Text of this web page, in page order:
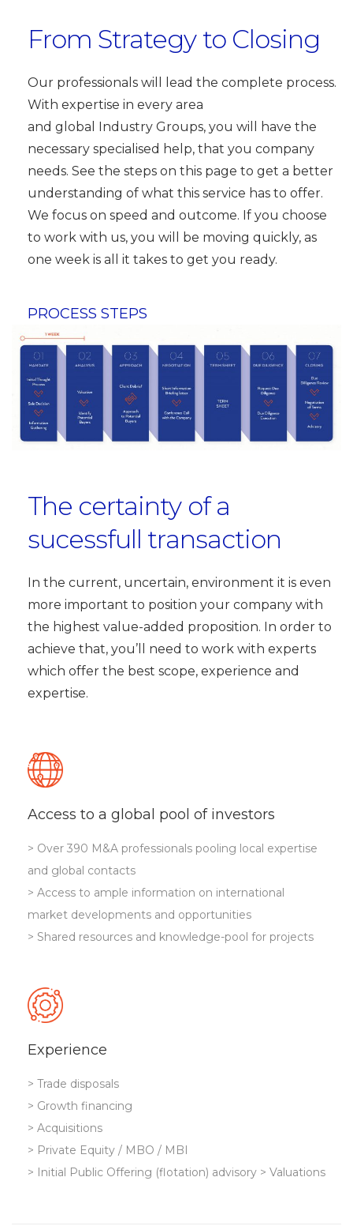
From Strategy to Closing
Our professionals will lead the complete process.
With expertise in every area
and global Industry Groups, you will have the
necessary specialised help, that you company
needs. See the steps on this page to get a better
understanding of what this service has to offer.
We focus on speed and outcome. If you choose
to work with us, you will be moving quickly, as
one week is all it takes to get you ready.
PROCESS STEPS
The certainty of a
sucessfull transaction
In the current, uncertain, environment it is even
more important to position your company with
the highest value-added proposition. In order to
achieve that, you’ll need to work with experts
which offer the best scope, experience and
expertise.
Access to a global pool of investors
> Over 390 M&A professionals pooling local expertise
and global contacts
> Access to ample information on international
market developments and opportunities
> Shared resources and knowledge-pool for projects
Experience
> Trade disposals
> Growth financing
> Acquisitions
> Private Equity / MBO / MBI
> Initial Public Offering (flotation) advisory > Valuations